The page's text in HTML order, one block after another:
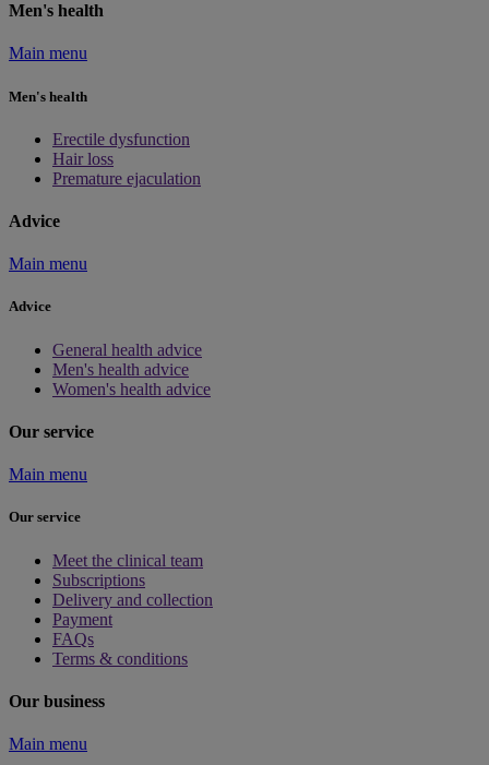
Men's health
Main menu
Men's health
Erectile dysfunction
Hair loss
Premature ejaculation
Advice
Main menu
Advice
General health advice
Men's health advice
Women's health advice
Our service
Main menu
Our service
Meet the clinical team
Subscriptions
Delivery and collection
Payment
FAQs
Terms & conditions
Our business
Main menu